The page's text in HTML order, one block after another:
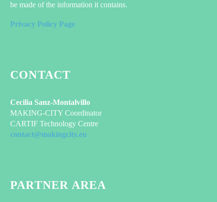
be made of the information it contains.
Privacy Policy Page
CONTACT
Cecilia Sanz-Montalvillo
MAKING-CITY Coordinator
CARTIF Technology Centre
contact@makingcity.eu
PARTNER AREA